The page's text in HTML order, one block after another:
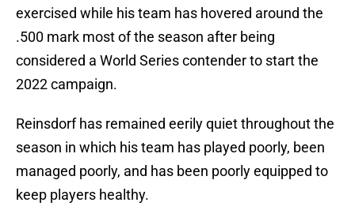
exercised while his team has hovered around the
.500 mark most of the season after being
considered a World Series contender to start the
2022 campaign.
Reinsdorf has remained eerily quiet throughout the
season in which his team has played poorly, been
managed poorly, and has been poorly equipped to
keep players healthy.